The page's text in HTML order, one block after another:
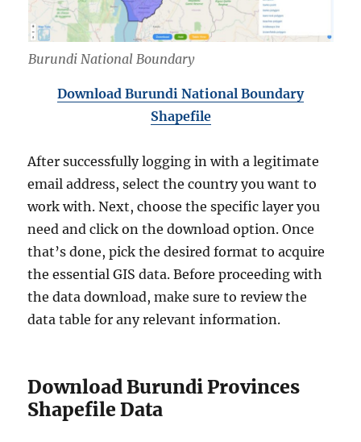
Burundi National Boundary
Download Burundi National Boundary
Shapefile
After successfully logging in with a legitimate
email address, select the country you want to
work with. Next, choose the specific layer you
need and click on the download option. Once
that’s done, pick the desired format to acquire
the essential GIS data. Before proceeding with
the data download, make sure to review the
data table for any relevant information.
Download Burundi Provinces
Shapefile Data